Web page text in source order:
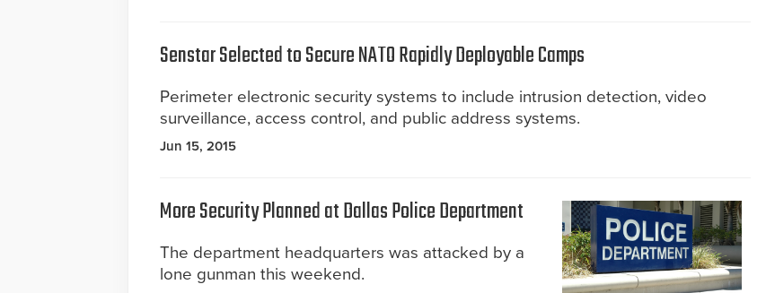
Senstar Selected to Secure NATO Rapidly Deployable Camps
Perimeter electronic security systems to include intrusion detection, video
surveillance, access control, and public address systems.
Jun 15, 2015
More Security Planned at Dallas Police Department
The department headquarters was attacked by a
lone gunman this weekend.